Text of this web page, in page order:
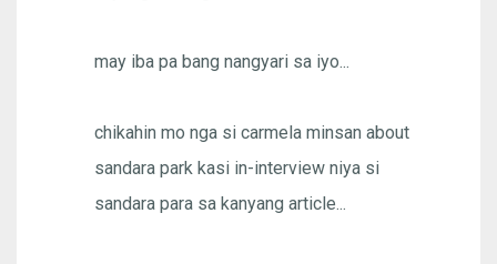
may iba pa bang nangyari sa iyo...
chikahin mo nga si carmela minsan about
sandara park kasi in-interview niya si
sandara para sa kanyang article...